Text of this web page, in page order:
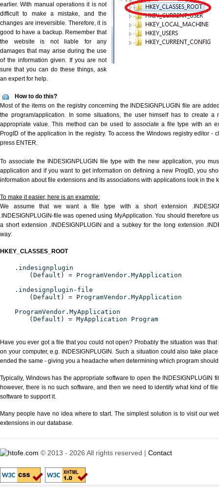
earlier. With manual operations it is not
difficult to make a mistake, and the
changes are irreversible. Therefore, it is
good to have a backup. Remember that
the website is not liable for any
damages that may arise during the use
of the information given. If you are not
sure that you can do these things, ask
an expert for help.
How to do this?
Most of the items on the registry concerning the INDESIGNPLUGIN file are
the program/application. In some situations, the user himself has to create a
appropriate value. This method can be used to associate a file type with an
ProgID of the application in the registry. To access the Windows registry editor -
press ENTER.
To associate the INDESIGNPLUGIN file type with the new application, you
application and if you want to get information on defining a new ProgID, you
information about file extensions and its associations with applications look in the
To make it easier, here is an example:
We assume that we want a file type with a short extension
.INDESIGNPLUGIN-file was opened using MyApplication. You should therefore
a short extension .INDESIGNPLUGIN and a subkey for the long extension
way:
HKEY_CLASSES_ROOT
.indesignplugin
(Default) = ProgramVendor.MyApplication
.indesignplugin-file
(Default) = ProgramVendor.MyApplication
ProgramVendor.MyApplication
(Default) = MyApplication Program
Have you ever got a file that you could not open? Probably the situation was
on your computer, e.g. INDESIGNPLUGIN. Such a situation could also take
ended the same - giving you a headache when determining which program
Typically, Windows has the appropriate software to open the INDESIGNPLUGIN
however, there is no such software, and then we need to identify what kind of
software to support it.
Many people have no idea where to start. The simplest solution is to visit our
extensions in our database.
© 2013 - 2026 All rights reserved | Contact